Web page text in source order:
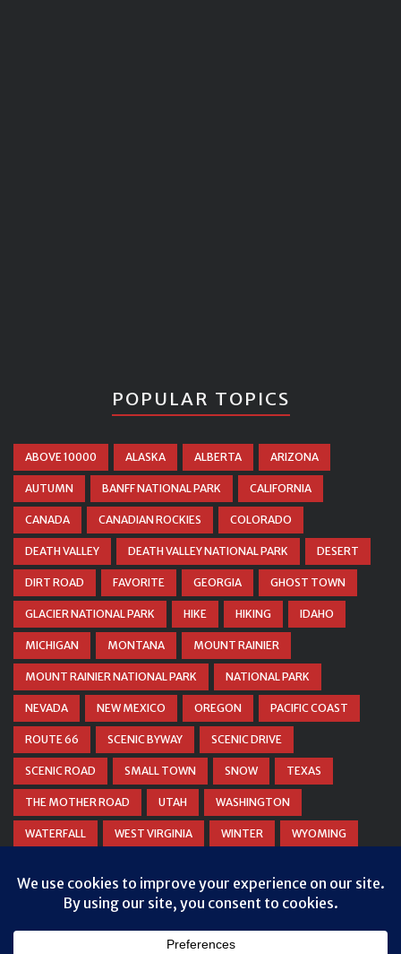
POPULAR TOPICS
ABOVE 10000 ALASKA ALBERTA ARIZONA
AUTUMN BANFF NATIONAL PARK CALIFORNIA
CANADA CANADIAN ROCKIES COLORADO
DEATH VALLEY DEATH VALLEY NATIONAL PARK DESERT
DIRT ROAD FAVORITE GEORGIA GHOST TOWN
GLACIER NATIONAL PARK HIKE HIKING IDAHO
MICHIGAN MONTANA MOUNT RAINIER
MOUNT RAINIER NATIONAL PARK NATIONAL PARK
NEVADA NEW MEXICO OREGON PACIFIC COAST
ROUTE 66 SCENIC BYWAY SCENIC DRIVE
SCENIC ROAD SMALL TOWN SNOW TEXAS
THE MOTHER ROAD UTAH WASHINGTON
WATERFALL WEST VIRGINIA WINTER WYOMING
Privacy & Cookies: This site uses cookies. By continuing to use this
website, you agree to their use.
To find out more, including how to control cookies, see here: